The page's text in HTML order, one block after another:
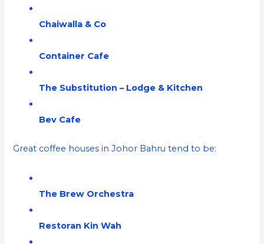
Chaiwalla & Co
Container Cafe
The Substitution – Lodge & Kitchen
Bev Cafe
Great coffee houses in Johor Bahru tend to be:
The Brew Orchestra
Restoran Kin Wah